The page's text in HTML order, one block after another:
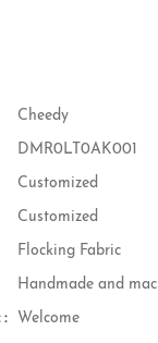
Cheedy
DMR0LT0AK001
Customized
Customized
Flocking Fabric
Handmade and
: Welcome